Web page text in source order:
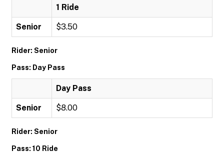
1 Ride
Senior $3.50
Rider: Senior
Pass: Day Pass
Day Pass
Senior $8.00
Rider: Senior
Pass: 10 Ride